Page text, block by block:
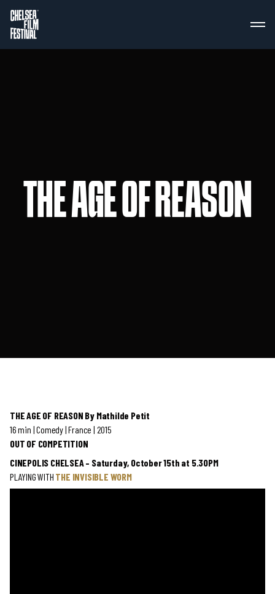
THE AGE OF REASON
THE AGE OF REASON By Mathilde Petit
16 min | Comedy | France | 2015
OUT OF COMPETITION
CINEPOLIS CHELSEA – Saturday, October 15th at 5.30PM
PLAYING WITH THE INVISIBLE WORM